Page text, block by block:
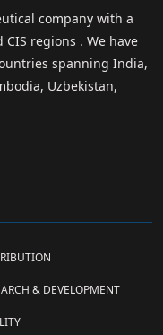
company with a
regions . We have
spanning India,
Uzbekistan,
& DEVELOPMENT